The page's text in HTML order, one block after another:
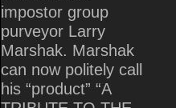
impostor group
purveyor Larry
Marshak. Marshak
can now politely call
his “product” “A